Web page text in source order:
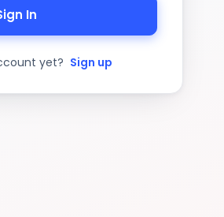
In
yet? Sign up